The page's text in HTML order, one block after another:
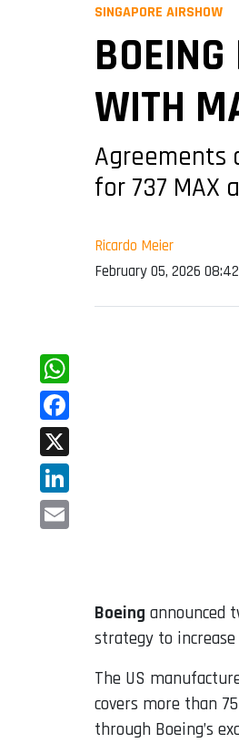
SINGAPORE AIRSHOW
WITH
Agreements
for 737 MAX
Ricardo Meier
February 05, 2026 08:42
WhatsApp
Facebook
X
LinkedIn
Boeing announced
strategy to
The US
covers more than
through Boeing’s